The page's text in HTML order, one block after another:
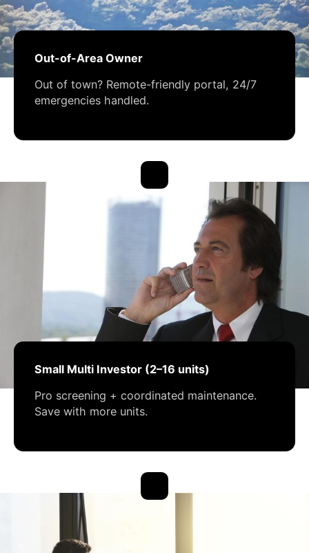
Out-of-Area Owner
Out of town? Remote-friendly portal, 24/7
emergencies handled.
Small Multi Investor (2–16 units)
Pro screening + coordinated maintenance.
Save with more units.